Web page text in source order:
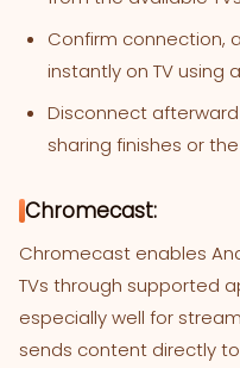
Confirm connection,
instantly on TV using
Disconnect
sharing finishes or
Chromecast:
Chromecast enables
TVs through supported
especially well for
sends content directly to